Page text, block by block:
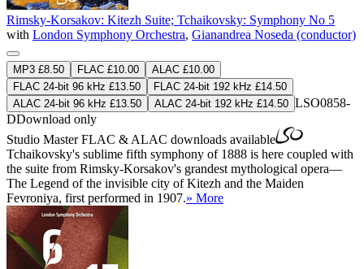
Rimsky-Korsakov: Kitezh Suite; Tchaikovsky: Symphony No 5
with London Symphony Orchestra, Gianandrea Noseda (conductor)
MP3 £8.50 FLAC £10.00
ALAC £10.00
FLAC 24-bit 96 kHz £13.50
FLAC 24-bit 192 kHz £14.50
ALAC 24-bit 96 kHz £13.50
ALAC 24-bit 192 kHz £14.50 LSO0858-
DDownload only
Studio MasterFLAC & ALAC downloads available
Tchaikovsky's sublime fifth symphony of 1888 is here coupled with
the suite from Rimsky-Korsakov's grandest mythological opera—
The Legend of the invisible city of Kitezh and the Maiden
Fevroniya, first performed in 1907.» More